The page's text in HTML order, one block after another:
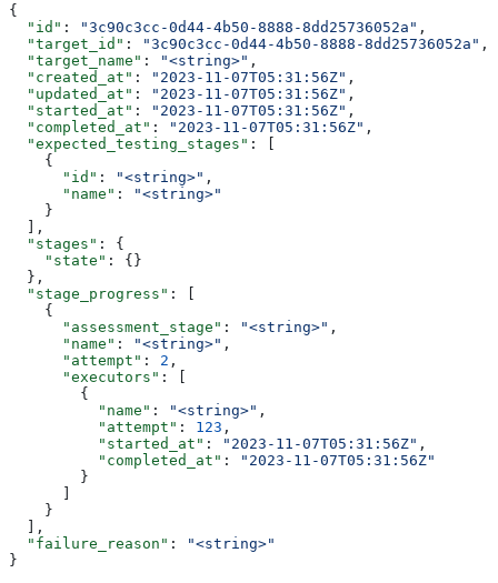
{
  "id"
: "3c90c3cc-0d44-4b50-8888-8dd25736052a" ,
  "target_id"
: "3c90c3cc-0d44-4b50-8888-8dd25736052a" ,
  "target_name"
: "<string>" ,
  "created_at"
: "2023-11-07T05:31:56Z" ,
  "updated_at"
: "2023-11-07T05:31:56Z" ,
  "started_at"
: "2023-11-07T05:31:56Z" ,
  "completed_at"
: "2023-11-07T05:31:56Z" ,
  "expected_testing_stages"
: [
    {
      "id"
: "<string>" ,
      "name"
:
"<string>"
    }
  ],
  "stages"
: {
    "state"
: {}
  },
  "stage_progress"
: [
    {
      "assessment_stage"
: "<string>" ,
      "name"
: "<string>" ,
      "attempt"
: 2 ,
      "executors"
: [
        {
          "name"
: "<string>" ,
          "attempt"
: 123 ,
          "started_at"
: "2023-11-07T05:31:56Z" ,
          "completed_at"
:
"2023-11-07T05:31:56Z"
        }
    }
  ],
  "failure_reason"
:
"<string>"
}